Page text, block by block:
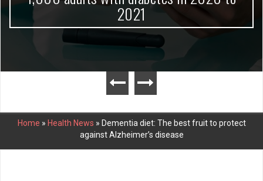
2021
Home » Health News » Dementia diet: The best fruit to protect
against Alzheimer’s disease